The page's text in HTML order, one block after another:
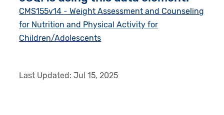
CMS155v14 - Weight Assessment and Counseling
for Nutrition and Physical Activity for
Children/Adolescents
Last Updated:Jul 15, 2025